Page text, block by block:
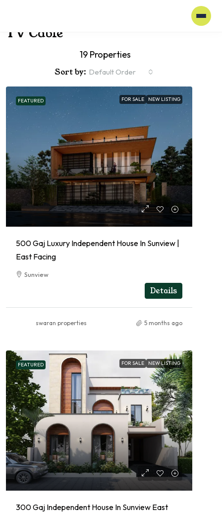
TV Cable
19 Properties
Sort by: Default Order
FEATURED FOR SALE NEW LISTING
500 Gaj Luxury Independent House In Sunview |
East Facing
Sunview
Details
swaran properties 5 months ago
FEATURED FOR SALE NEW LISTING
300 Gaj Independent House In Sunview East